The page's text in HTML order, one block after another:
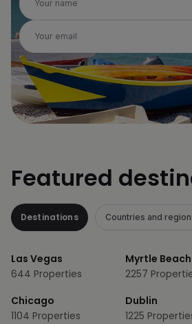
Featured
Destinations Countries and
Las Vegas
644 Properties
Chicago
1104 Properties
Myrtle Beach
2257
Dublin
1225